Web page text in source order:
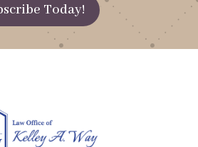
Today!